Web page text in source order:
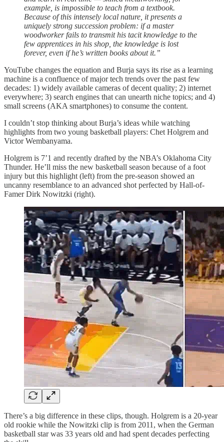
example, is impossible to teach from a textbook.
Because of this intensely local nature, it presents a
uniquely strong succession problem: if a master
woodworker fails to transmit his tacit knowledge to the
few apprentices in his shop, the knowledge is lost
forever, even if he’s written books about it.”
YouTube changes the equation and Burja says its rise as a learning
machine is a confluence of major tech trends over the past few
decades: 1) widely available cameras of decent quality; 2) internet
everywhere; 3) search engines that can unearth niche topics; and 4)
small screens (AKA smartphones) to consume the content.
I couldn’t stop thinking about Burja’s ideas while watching
highlights from two young basketball players: Chet Holgrem and
Victor Wembanyama.
Holgrem is 7’1 and recently drafted by the NBA’s Oklahoma City
Thunder. He’ll miss the new basketball season because of a foot
injury but this highlight (left) from the pre-season showed an
uncanny resemblance to an advanced shot perfected by Hall-of-
Famer Dirk Nowitzki (right).
There’s a big difference in these clips, though. Holgrem is a 20-year
old rookie while the Nowitzki clip is from 2011, when the German
basketball star was 33 years old and had spent decades perfecting